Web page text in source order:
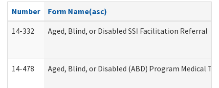
Number
Form Name(asc)
14-332
Aged, Blind, or Disabled SSI Facilitation Referral
14-478 Aged, Blind, or Disabled (ABD) Program Medical